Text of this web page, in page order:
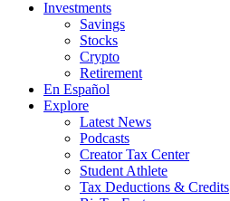
Investments
Savings
Stocks
Crypto
Retirement
En Español
Explore
Latest News
Podcasts
Creator Tax Center
Student Athlete
Tax Deductions & Credits